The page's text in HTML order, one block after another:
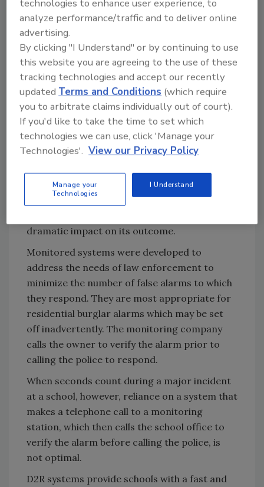
no alarms are missed or response delayed.
Assigning someone to be responsible for
monitoring the system is a major concern
with this kind of alarm delivery. That is why
many conventional systems rely on third-
party monitoring companies.
This resolves the issue of having to assign
someone to watch the console, but it also
adds an ongoing cost to the system. More
importantly, this kind of system slows
additional layer between the emergency and
the first responders. A delay of even one
dramatic impact on its outcome.
Monitored systems were developed to
address the needs of law enforcement to
minimize the number of false alarms to which
they respond. They are most appropriate for
residential burglar alarms which may be set
off inadvertently. The monitoring company
calls the owner to verify the alarm prior to
calling the police to respond.
When seconds count during a major incident
at a school, however, reliance on a system that
makes a telephone call to a monitoring
station, which then calls the school office to
verify the alarm before calling the police, is
not optimal.
D2R systems provide schools with a fast and
technologies to enhance user experience, to
analyze performance/traffic and to deliver online
advertising.
By clicking "I Understand" or by continuing to use
this website you are agreeing to the use of these
tracking technologies and accept our recently
updatedTerms and Conditions (which require
you to arbitrate claims individually out of court).
If you'd like to take the time to set which
technologies we can use, click 'Manage your
Technologies'. View our Privacy Policy
Manage your
Technologies
I Understand